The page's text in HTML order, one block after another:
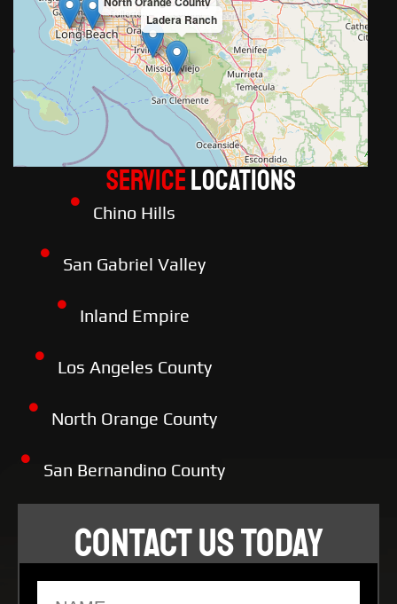
Ladera Ranch
ServiceLOCATIONS
Chino Hills
San Gabriel Valley
Inland Empire
Los Angeles County
North Orange County
San Bernandino County
CONTACT US TODAY